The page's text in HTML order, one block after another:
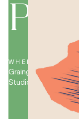
WHERE
Grainger
Studio
&